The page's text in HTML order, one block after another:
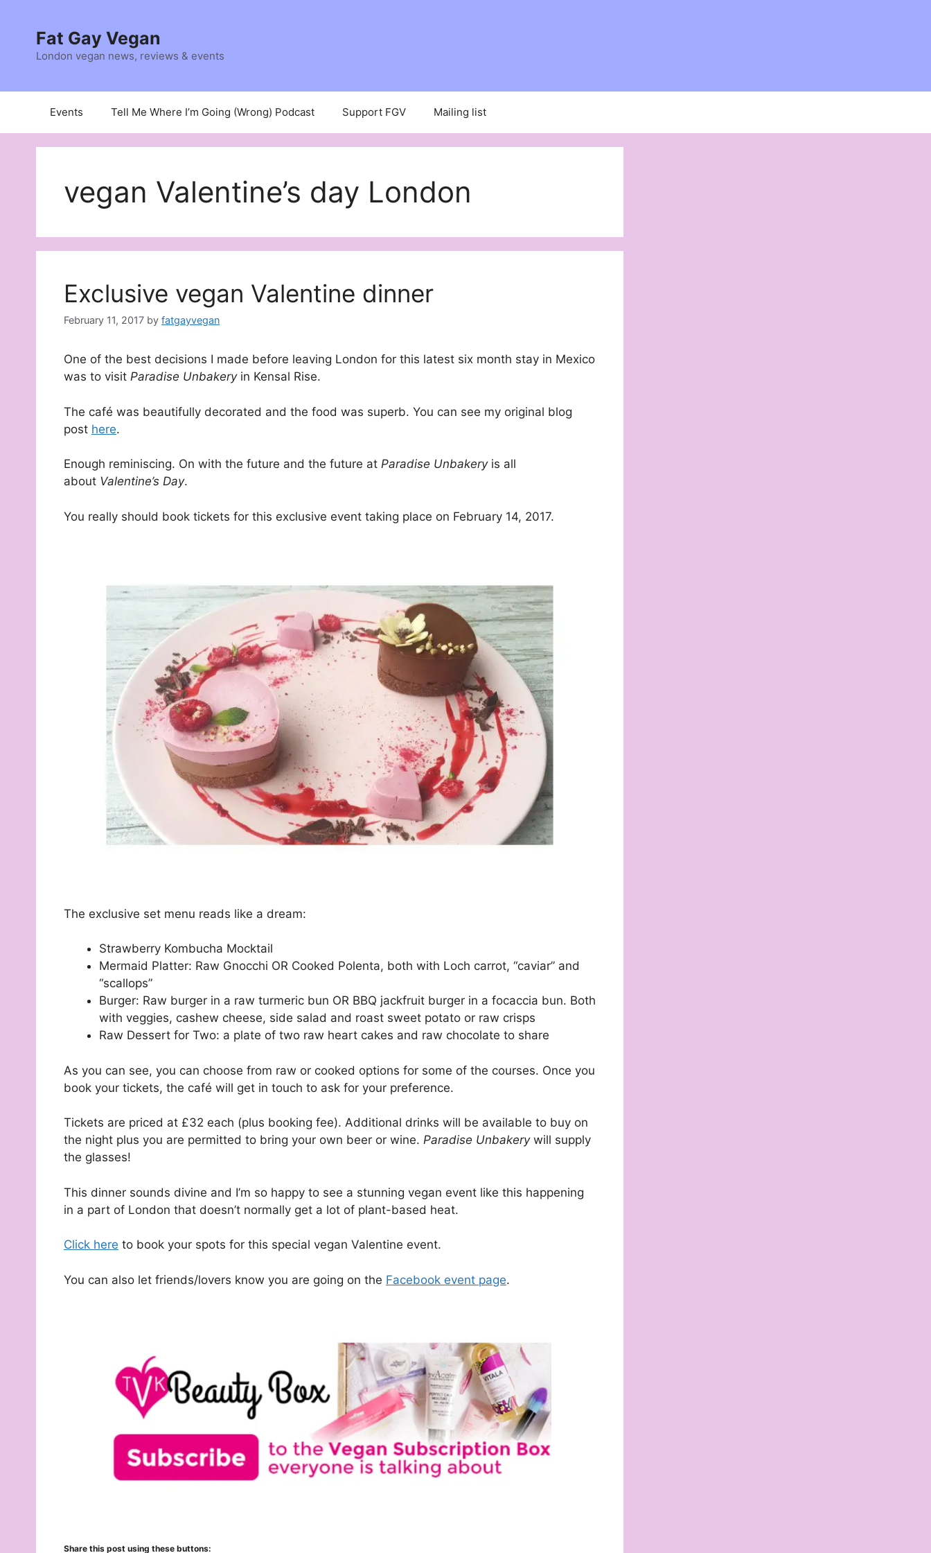
contentFat Gay Vegan
London vegan news, reviews & events
Events Tell Me Where I’m Going (Wrong) Podcast Support FGV Mailing list
vegan Valentine’s day London
Exclusive vegan Valentine dinner
February 11, 2017 by fatgayvegan
One of the best decisions I made before leaving London for this latest six month stay in Mexico
was to visit Paradise Unbakery in Kensal Rise.
The café was beautifully decorated and the food was superb. You can see my original blog
post here.
Enough reminiscing. On with the future and the future at Paradise Unbakery is all
about Valentine’s Day.
You really should book tickets for this exclusive event taking place on February 14, 2017.
The exclusive set menu reads like a dream:
Strawberry Kombucha Mocktail
Mermaid Platter: Raw Gnocchi OR Cooked Polenta, both with Loch carrot, “caviar” and
“scallops”
Burger: Raw burger in a raw turmeric bun OR BBQ jackfruit burger in a focaccia bun. Both
with veggies, cashew cheese, side salad and roast sweet potato or raw crisps
Raw Dessert for Two: a plate of two raw heart cakes and raw chocolate to share
As you can see, you can choose from raw or cooked options for some of the courses. Once you
book your tickets, the café will get in touch to ask for your preference.
Tickets are priced at £32 each (plus booking fee). Additional drinks will be available to buy on
the night plus you are permitted to bring your own beer or wine. Paradise Unbakery will supply
the glasses!
This dinner sounds divine and I’m so happy to see a stunning vegan event like this happening
in a part of London that doesn’t normally get a lot of plant-based heat.
Click here to book your spots for this special vegan Valentine event.
You can also let friends/lovers know you are going on the Facebook event page.
Share this post using these buttons: